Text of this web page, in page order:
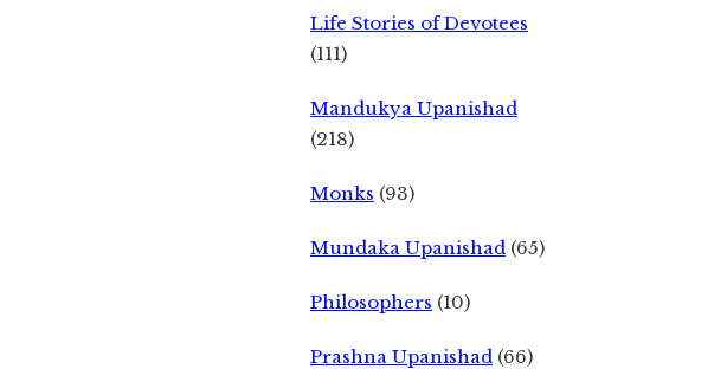
Life Stories of Devotees
(111)
Mandukya Upanishad
(218)
Monks (93)
Mundaka Upanishad (65)
Philosophers (10)
Prashna Upanishad (66)